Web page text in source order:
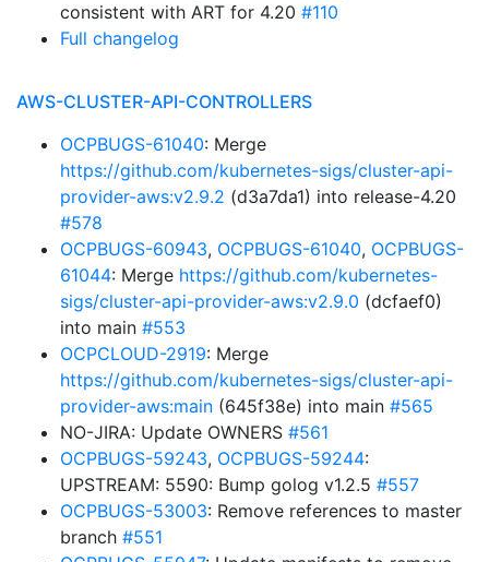
consistent with ART for 4.20 #110
Full changelog
AWS-CLUSTER-API-CONTROLLERS
OCPBUGS-61040: Merge
https://github.com/kubernetes-sigs/cluster-api-
provider-aws:v2.9.2 (d3a7da1) into release-4.20
#578
OCPBUGS-60943, OCPBUGS-61040, OCPBUGS-
61044: Merge https://github.com/kubernetes-
sigs/cluster-api-provider-aws:v2.9.0 (dcfaef0)
into main #553
OCPCLOUD-2919: Merge
https://github.com/kubernetes-sigs/cluster-api-
provider-aws:main (645f38e) into main #565
NO-JIRA: Update OWNERS #561
OCPBUGS-59243, OCPBUGS-59244:
UPSTREAM: 5590: Bump golog v1.2.5 #557
OCPBUGS-53003: Remove references to master
branch #551